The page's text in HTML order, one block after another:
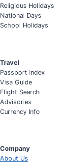
Religious Holidays
National Days
School Holidays
Travel
Passport Index
Visa Guide
Flight Search
Advisories
Currency Info
Company
About Us